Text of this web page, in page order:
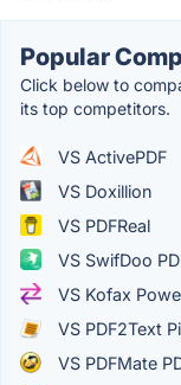
Popular
Click below to
its top competitors.
VS ActivePDF
VS Doxillion
VS PDFReal
VS SwifDoo
VS Kofax
VS PDF2Text
VS PDFMate